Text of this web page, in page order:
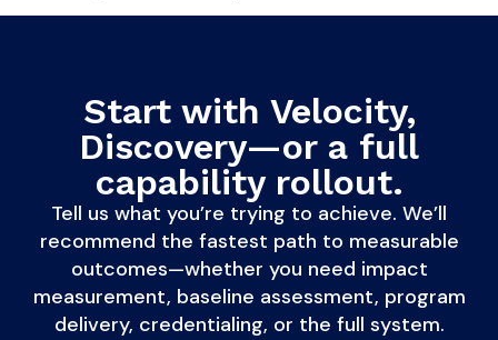
Start with Velocity,
Discovery—or a full
capability rollout.
Tell us what you’re trying to achieve. We’ll
recommend the fastest path to measurable
outcomes—whether you need impact
measurement, baseline assessment, program
delivery, credentialing, or the full system.